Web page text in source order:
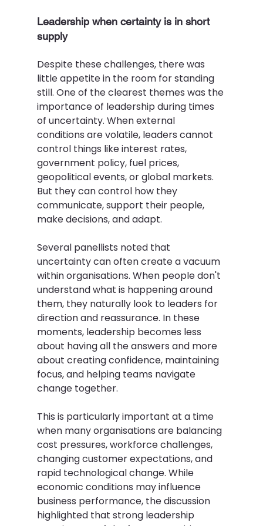
Leadership when certainty is in short
supply
Despite these challenges, there was
little appetite in the room for standing
still. One of the clearest themes was the
importance of leadership during times
of uncertainty. When external
conditions are volatile, leaders cannot
control things like interest rates,
government policy, fuel prices,
geopolitical events, or global markets.
But they can control how they
communicate, support their people,
make decisions, and adapt.
Several panellists noted that
uncertainty can often create a vacuum
within organisations. When people don't
understand what is happening around
them, they naturally look to leaders for
direction and reassurance. In these
moments, leadership becomes less
about having all the answers and more
about creating confidence, maintaining
focus, and helping teams navigate
change together.
This is particularly important at a time
when many organisations are balancing
cost pressures, workforce challenges,
changing customer expectations, and
rapid technological change. While
economic conditions may influence
business performance, the discussion
highlighted that strong leadership